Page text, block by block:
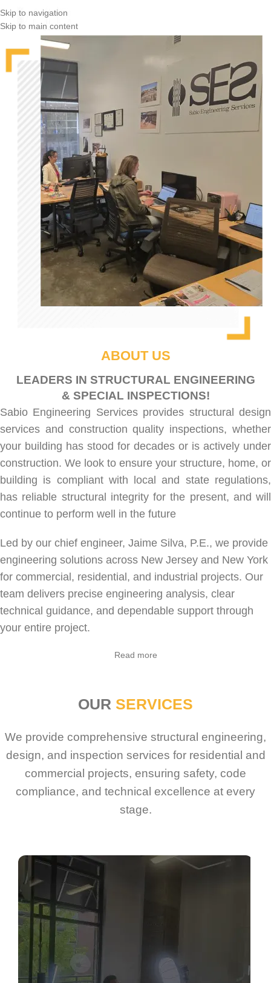
Skip to navigation
Skip to main content
ABOUT US
LEADERS IN STRUCTURAL ENGINEERING
& SPECIAL INSPECTIONS!
Sabio Engineering Services provides structural design
services and construction quality inspections, whether
your building has stood for decades or is actively under
construction. We look to ensure your structure, home, or
building is compliant with local and state regulations,
has reliable structural integrity for the present, and will
continue to perform well in the future
Led by our chief engineer, Jaime Silva, P.E., we provide
engineering solutions across New Jersey and New York
for commercial , residential , and industrial projects. Our
team delivers precise engineering analysis, clear
technical guidance, and dependable support through
your entire project.
Read more
OUR SERVICES
We provide comprehensive structural engineering,
design, and inspection services for residential and
commercial projects, ensuring safety, code
compliance, and technical excellence at every
stage.